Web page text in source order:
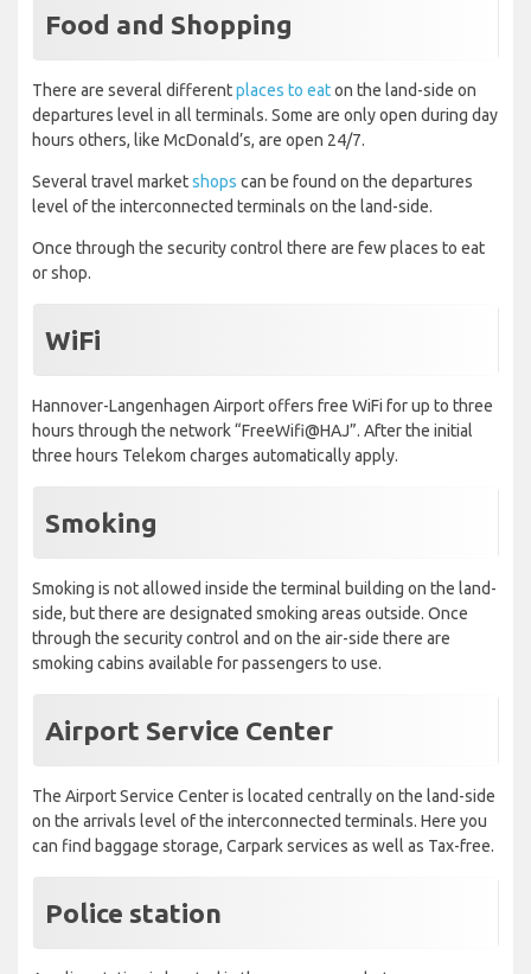
Food and Shopping
There are several differentplaces to eaton the land-side on
departures level in all terminals. Some are only open during day
hours others, like McDonald’s, are open 24/7.
Several travel marketshops can be found on the departures
level of the interconnected terminals on the land-side.
Once through the security control there are few places to eat
or shop.
WiFi
Hannover-Langenhagen Airport offers free WiFi for up to three
hours through the network “FreeWifi@HAJ”. After the initial
three hours Telekom charges automatically apply.
Smoking
Smoking is not allowed inside the terminal building on the land-
side, but there are designated smoking areas outside. Once
through the security control and on the air-side there are
smoking cabins available for passengers to use.
Airport Service Center
The Airport Service Center is located centrally on the land-side
on the arrivals level of the interconnected terminals. Here you
can find baggage storage, Carpark services as well as Tax-free.
Police station